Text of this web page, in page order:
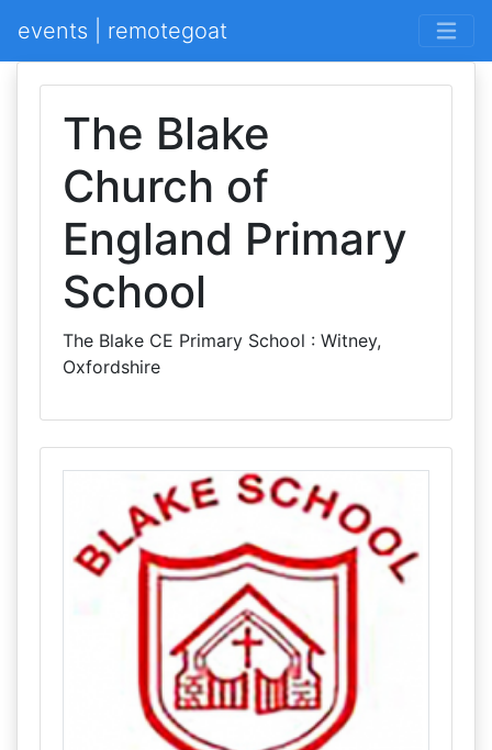
events | remotegoat
The Blake
Church of
England Primary
School
The Blake CE Primary School : Witney,
Oxfordshire